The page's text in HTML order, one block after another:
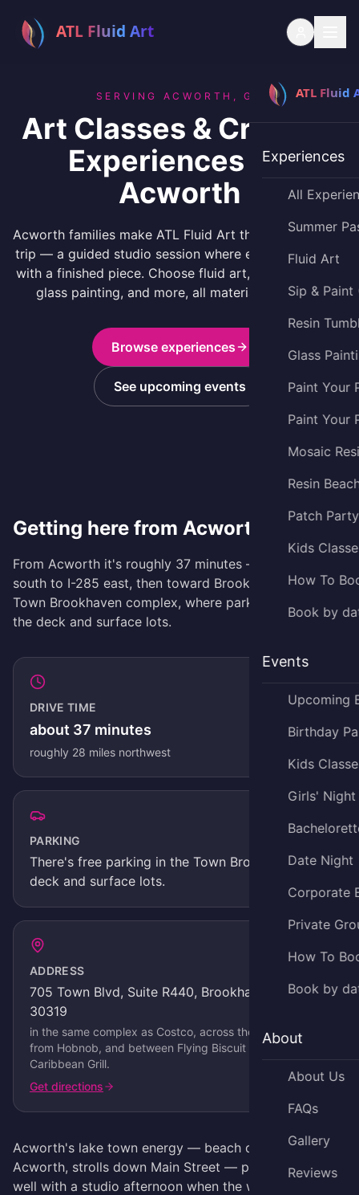
Experiences
All
Summer
Fluid Art
Sip & Paint
Resin
Glass
Paint Your
Paint Your
Mosaic
Resin
Patch Party
Kids
How To
Book by
Events
Upcoming
Birthday
Kids
Girls' Night
Date Night
Corporate
Private
How To
Book by
About
About Us
FAQs
Gallery
Reviews
SERVING ACWORTH, GA
Art Classes & Creative
Experiences for
Acworth
Acworth families make ATL Fluid Art their creative day
trip — a guided studio session where everyone leaves
with a finished piece. Choose fluid art, resin tumblers,
glass painting, and more, all materials included.
Browse experiences
See upcoming events
Getting here from Acworth
From Acworth it's roughly 37 minutes — take I-75
south to I-285 east, then toward Brookhaven and the
Town Brookhaven complex, where parking is free in
the deck and surface lots.
DRIVE TIME
about 37 minutes
roughly 28 miles northwest
PARKING
There's free parking in the Town Brookhaven
deck and surface lots.
ADDRESS
705 Town Blvd, Suite R440, Brookhaven, GA
30319
in the same complex as Costco, across the parking lot
from Hobnob, and between Flying Biscuit and Jerks
Caribbean Grill.
Get directions
Acworth's lake town energy — beach days at Lake
Acworth, strolls down Main Street — pairs surprisingly
well with a studio afternoon when the weather turns or